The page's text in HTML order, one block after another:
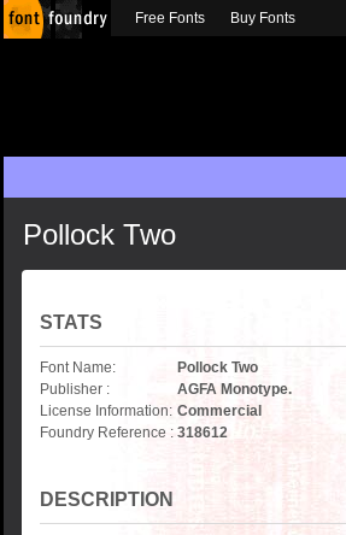
Pollock Two
STATS
Font Name:
Pollock Two
Publisher :
AGFA Monotype.
License Information: Commercial
Foundry Reference : 318612
DESCRIPTION
Free Fonts Buy Fonts